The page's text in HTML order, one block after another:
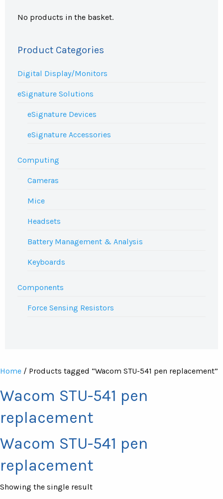
No products in the basket.
Product Categories
Digital Display/Monitors
eSignature Solutions
eSignature Devices
eSignature Accessories
Computing
Cameras
Mice
Headsets
Battery Management & Analysis
Keyboards
Components
Force Sensing Resistors
Home / Products tagged “Wacom STU-541 pen replacement”
Wacom STU-541 pen
replacement
Wacom STU-541 pen
replacement
Showing the single result